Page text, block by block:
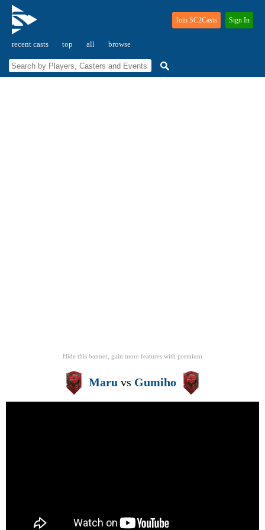
recent casts top all browse
Join SC2Casts Sign In
Hide this banner, gain more features with premium
Maru vs Gumiho